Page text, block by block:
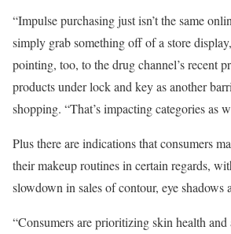
“Impulse purchasing just isn’t the same
simply grab something off of a store
pointing, too, to the drug channel’s recent
products under lock and key as another
shopping. “That’s impacting categories as
Plus there are indications that consumers
their makeup routines in certain regards,
slowdown in sales of contour, eye shadows
“Consumers are prioritizing skin health